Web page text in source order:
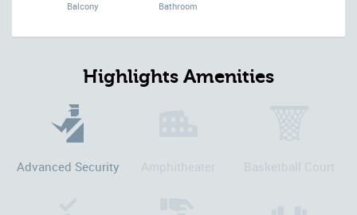
Balcony Bathroom
Highlights Amenities
Advanced Security Amphitheater Basketball Court